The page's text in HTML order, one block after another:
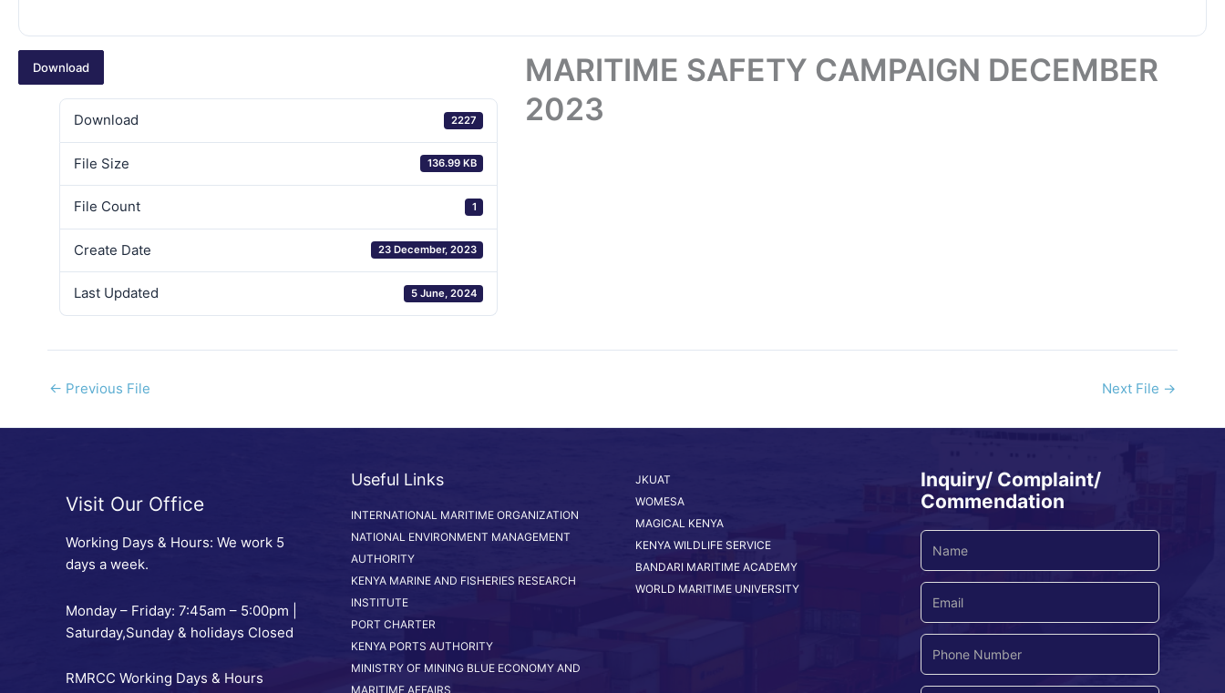
Download
Download 2227
File Size 136.99 KB
File Count 1
Create Date 23 December, 2023
Last Updated 5 June, 2024
MARITIME SAFETY CAMPAIGN DECEMBER
2023
← Previous File Next File →
Visit Our Office
Working Days & Hours: We work 5
days a week.
Monday – Friday: 7:45am – 5:00pm |
Saturday,Sunday & holidays Closed
RMRCC Working Days & Hours
Useful Links
INTERNATIONAL MARITIME ORGANIZATION
NATIONAL ENVIRONMENT MANAGEMENT
AUTHORITY
KENYA MARINE AND FISHERIES RESEARCH
INSTITUTE
PORT CHARTER
KENYA PORTS AUTHORITY
MINISTRY OF MINING BLUE ECONOMY AND
MARITIME AFFAIRS
JKUAT
WOMESA
MAGICAL KENYA
KENYA WILDLIFE SERVICE
BANDARI MARITIME ACADEMY
WORLD MARITIME UNIVERSITY
Inquiry/ Complaint/
Commendation